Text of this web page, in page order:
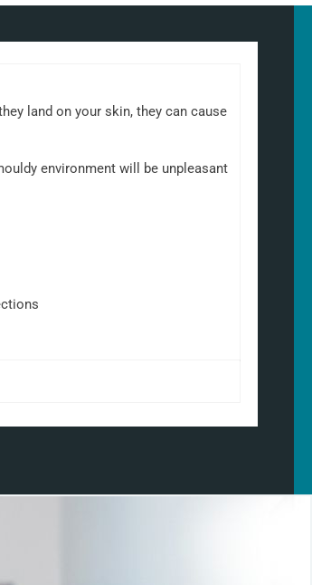
land on your skin, they can cause
environment will be unpleasant